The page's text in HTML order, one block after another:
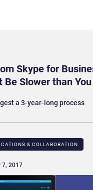
Skype for
Be Slower than
a 3-year-long process
& COLLABORATION
7, 2017